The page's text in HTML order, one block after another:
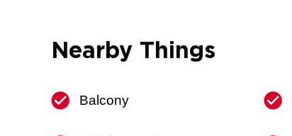
Nearby Things
Balcony